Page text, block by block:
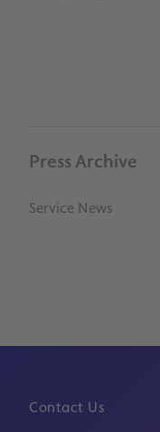
Press Archive
Service News
Contact Us